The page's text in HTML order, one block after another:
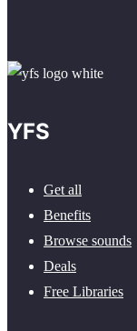
YFS
Get all
Benefits
Browse sounds
Deals
Free Libraries